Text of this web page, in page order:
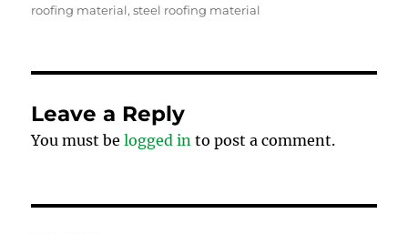
roofing material,steel roofing material
Leave a Reply
You must belogged in to post a comment.